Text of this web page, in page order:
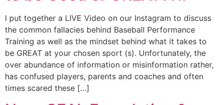
I put together a LIVE Video on our Instagram to discuss
the common fallacies behind Baseball Performance
Training as well as the mindset behind what it takes to
be GREAT at your chosen sport (s). Unfortunately, the
over abundance of information or misinformation rather,
has confused players, parents and coaches and often
times scared these […]